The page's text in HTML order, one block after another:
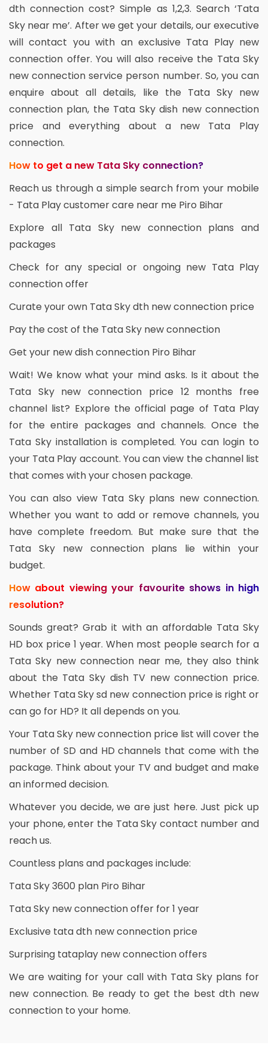
dth connection cost? Simple as 1,2,3. Search ‘Tata
Sky near me’. After we get your details, our executive
will contact you with an exclusive Tata Play new
connection offer. You will also receive the Tata Sky
new connection service person number. So, you can
enquire about all details, like the Tata Sky new
connection plan, the Tata Sky dish new connection
price and everything about a new Tata Play
connection.
How to get a new Tata Sky connection?
Reach us through a simple search from your mobile
- Tata Play customer care near me Piro Bihar
Explore all Tata Sky new connection plans and
packages
Check for any special or ongoing new Tata Play
connection offer
Curate your own Tata Sky dth new connection price
Pay the cost of the Tata Sky new connection
Get your new dish connection Piro Bihar
Wait! We know what your mind asks. Is it about the
Tata Sky new connection price 12 months free
channel list? Explore the official page of Tata Play
for the entire packages and channels. Once the
Tata Sky installation is completed. You can login to
your Tata Play account. You can view the channel list
that comes with your chosen package.
You can also view Tata Sky plans new connection.
Whether you want to add or remove channels, you
have complete freedom. But make sure that the
Tata Sky new connection plans lie within your
budget.
How about viewing your favourite shows in high
resolution?
Sounds great? Grab it with an affordable Tata Sky
HD box price 1 year. When most people search for a
Tata Sky new connection near me, they also think
about the Tata Sky dish TV new connection price.
Whether Tata Sky sd new connection price is right or
can go for HD? It all depends on you.
Your Tata Sky new connection price list will cover the
number of SD and HD channels that come with the
package. Think about your TV and budget and make
an informed decision.
Whatever you decide, we are just here. Just pick up
your phone, enter the Tata Sky contact number and
reach us.
Countless plans and packages include:
Tata Sky 3600 plan Piro Bihar
Tata Sky new connection offer for 1 year
Exclusive tata dth new connection price
Surprising tataplay new connection offers
We are waiting for your call with Tata Sky plans for
new connection. Be ready to get the best dth new
connection to your home.